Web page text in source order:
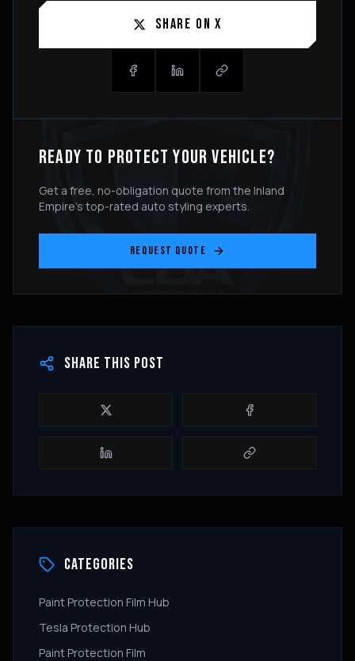
SHARE ON X
READY TO PROTECT YOUR VEHICLE?
Get a free, no-obligation quote from the Inland
Empire's top-rated auto styling experts.
REQUEST QUOTE
SHARE THIS POST
CATEGORIES
Paint Protection Film Hub
Tesla Protection Hub
Paint Protection Film